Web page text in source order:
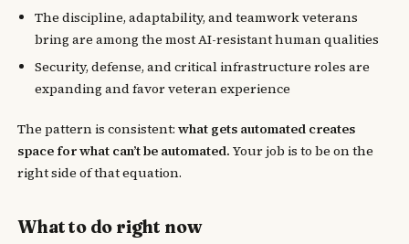
The discipline, adaptability, and teamwork veterans
bring are among the most AI-resistant human qualities
Security, defense, and critical infrastructure roles are
expanding and favor veteran experience
The pattern is consistent:what gets automated creates
space for what can’t be automated. Your job is to be on the
right side of that equation.
What to do right now